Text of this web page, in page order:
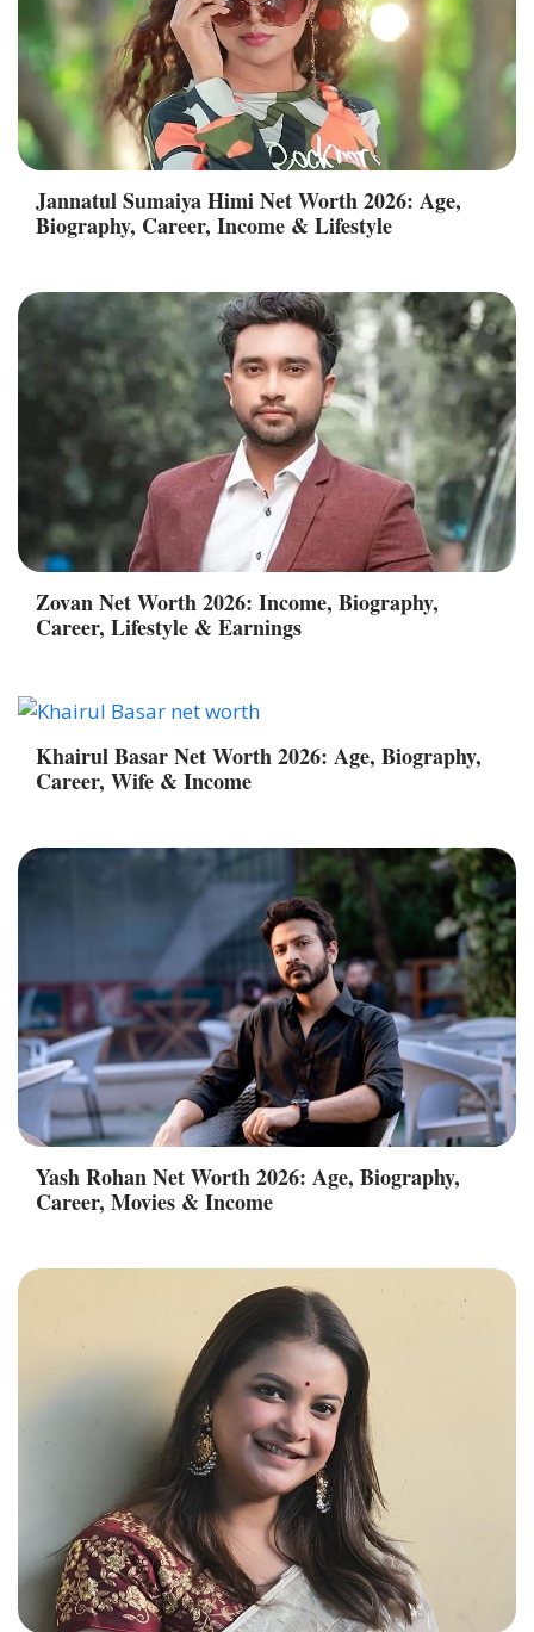
Jannatul Sumaiya Himi Net Worth 2026: Age,
Biography, Career, Income & Lifestyle
Zovan Net Worth 2026: Income, Biography,
Career, Lifestyle & Earnings
Khairul Basar Net Worth 2026: Age, Biography,
Career, Wife & Income
Yash Rohan Net Worth 2026: Age, Biography,
Career, Movies & Income